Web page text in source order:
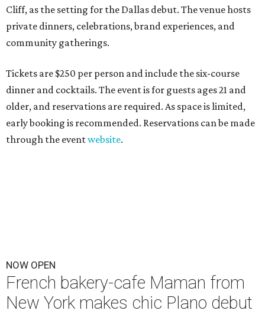
Cliff, as the setting for the Dallas debut. The venue hosts
private dinners, celebrations, brand experiences, and
community gatherings.
Tickets are $250 per person and include the six-course
dinner and cocktails. The event is for guests ages 21 and
older, and reservations are required. As space is limited,
early booking is recommended. Reservations can be made
through the eventwebsite.
NOW OPEN
French bakery-cafe Maman from
New York makes chic Plano debut